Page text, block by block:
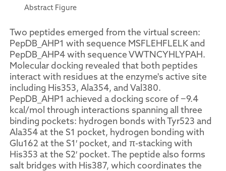
Abstract Figure
Two peptides emerged from the virtual screen:
PepDB_AHP1 with sequence MSFLEHFLELK and
PepDB_AHP4 with sequence VWTNCYHLYPAH.
Molecular docking revealed that both peptides
interact with residues at the enzyme's active site
including His353, Ala354, and Val380.
PepDB_AHP1 achieved a docking score of −9.4
kcal/mol through interactions spanning all three
binding pockets: hydrogen bonds with Tyr523 and
Ala354 at the S1 pocket, hydrogen bonding with
Glu162 at the S1′ pocket, and π-stacking with
His353 at the S2′ pocket. The peptide also forms
salt bridges with His387, which coordinates the